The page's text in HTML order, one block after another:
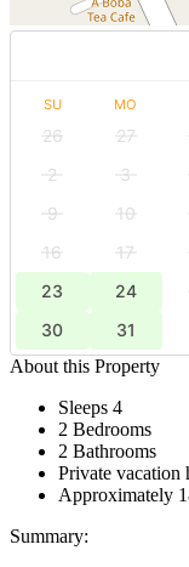
SU MO
26 27
2
3
9
10
16
17
23
24
30
31
About this Property
Sleeps 4
2 Bedrooms
2 Bathrooms
Private vacation
Approximately
Summary: